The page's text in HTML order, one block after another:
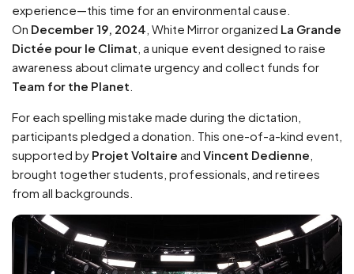
experience—this time for an environmental cause.
On December 19, 2024 , White Mirror organized La Grande
Dictée pour le Climat , a unique event designed to raise
awareness about climate urgency and collect funds for
Team for the Planet
For each spelling mistake made during the dictation,
participants pledged a donation. This one-of-a-kind event,
supported by Projet Voltaire and Vincent Dedienne
brought together students, professionals, and retirees
from all backgrounds.